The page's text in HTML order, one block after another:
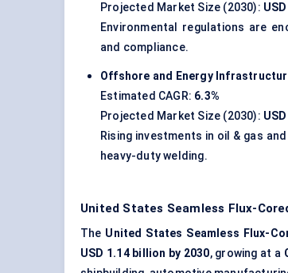
Projected Market Size (2030):
Environmental regulations are
and compliance.
Offshore and Energy
Estimated CAGR: 6.3%
Projected Market Size (2030):
Rising investments in oil & gas
heavy-duty welding.
United States Seamless Flux-
The United States Seamless Flux-
USD 1.14 billion by 2030, growing at a